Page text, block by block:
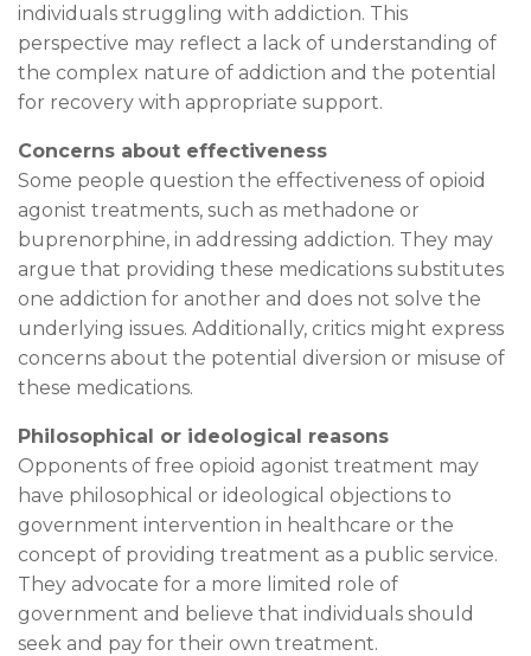
individuals struggling with addiction. This
perspective may reflect a lack of understanding of
the complex nature of addiction and the potential
for recovery with appropriate support.
Concerns about effectiveness
Some people question the effectiveness of opioid
agonist treatments, such as methadone or
buprenorphine, in addressing addiction. They may
argue that providing these medications substitutes
one addiction for another and does not solve the
underlying issues. Additionally, critics might express
concerns about the potential diversion or misuse of
these medications.
Philosophical or ideological reasons
Opponents of free opioid agonist treatment may
have philosophical or ideological objections to
government intervention in healthcare or the
concept of providing treatment as a public service.
They advocate for a more limited role of
government and believe that individuals should
seek and pay for their own treatment.